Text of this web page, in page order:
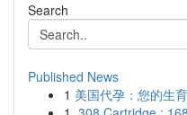
Search
Published News
1 美国代孕：您的生